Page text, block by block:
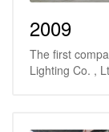
2009
The first
Lighting Co. ,